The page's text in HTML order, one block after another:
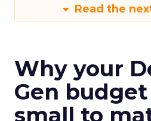
Read the
Why your
Gen
small to